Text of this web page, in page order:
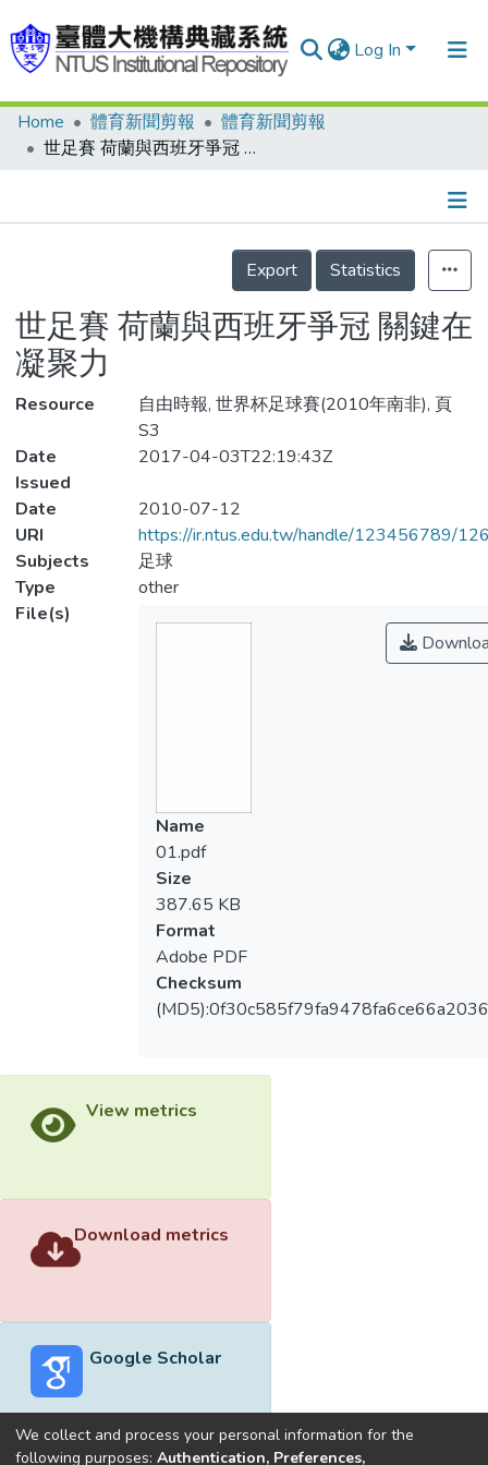
Log In
Communities & Collections
Statistics
Home 體育新聞剪報
體育新聞剪報
世足賽 荷蘭與西班牙爭冠 關鍵在凝聚力
Details
Export
Statistics
世足賽 荷蘭與西班牙爭冠 關鍵在
凝聚力
Resource
自由時報, 世界杯足球賽(2010年南非), 頁
S3
Date
Issued
2017-04-03T22:19:43Z
Date
2010-07-12
URI
https://ir.ntus.edu.tw/handle/123456789/
Subjects
足球
Type
other
File(s)
Name
01.pdf
Size
387.65 KB
Format
Adobe PDF
Checksum
View metrics
Download metrics
Google Scholar
We collect and process your personal information for the
following purposes: Authentication, Preferences,